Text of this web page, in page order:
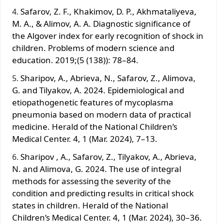
Safarov, Z. F., Khakimov, D. P., Akhmataliyeva,
M. A., & Alimov, A. A. Diagnostic significance of
the Algover index for early recognition of shock in
children. Problems of modern science and
education. 2019;(5 (138)): 78–84.
Sharipov, A., Abrieva, N., Safarov, Z., Alimova,
G. and Tilyakov, A. 2024. Epidemiological and
etiopathogenetic features of mycoplasma
pneumonia based on modern data of practical
medicine. Herald of the National Children’s
Medical Center. 4, 1 (Mar. 2024), 7–13.
Sharipov , A., Safarov, Z., Tilyakov, A., Abrieva,
N. and Alimova, G. 2024. The use of integral
methods for assessing the severity of the
condition and predicting results in critical shock
states in children. Herald of the National
Children’s Medical Center. 4, 1 (Mar. 2024), 30–36.